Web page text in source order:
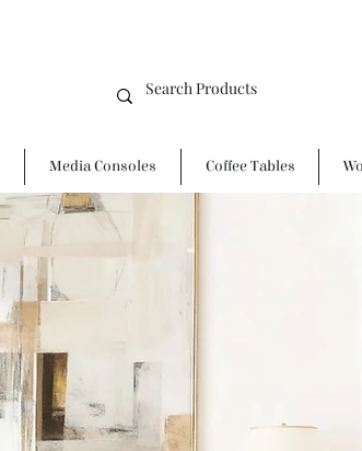
Media Consoles Coffee Tables